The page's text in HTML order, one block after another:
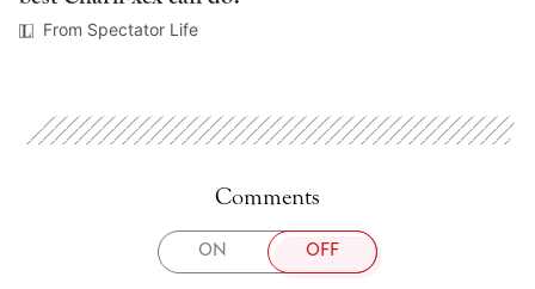
From Spectator Life
Comments
TOGGLE
COMMENTS
ON OFF